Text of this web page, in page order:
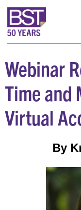
Skip
main
content
Webinar
Time and
Virtual
By